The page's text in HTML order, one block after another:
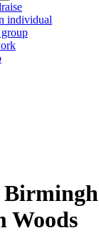
individual
Woods